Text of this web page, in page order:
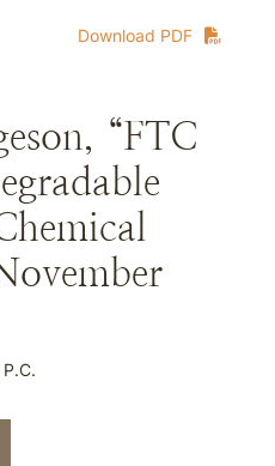
Download PDF
“FTC